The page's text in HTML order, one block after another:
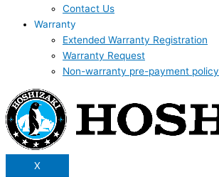
Contact Us
Warranty
Extended Warranty Registration
Warranty Request
Non-warranty pre-payment policy
X